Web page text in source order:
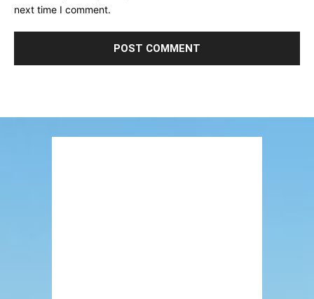
next time I comment.